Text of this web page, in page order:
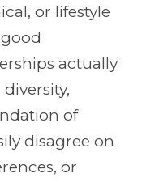
or lifestyle
actually
of
disagree on
or